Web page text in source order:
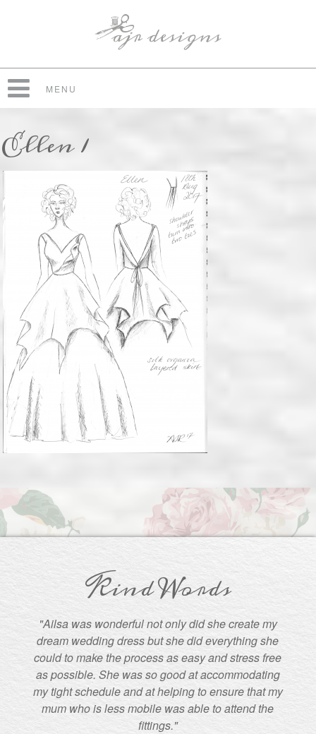
MENU
Ellen 1
Kind Words
"Ailsa was wonderful not only did she create my
dream wedding dress but she did everything she
could to make the process as easy and stress free
as possible. She was so good at accommodating
my tight schedule and at helping to ensure that my
mum who is less mobile was able to attend the
fittings."